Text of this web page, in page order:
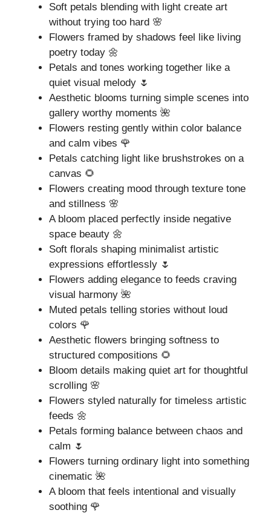
Soft petals blending with light create art
without trying too hard 🌸
Flowers framed by shadows feel like living
poetry today 🌼
Petals and tones working together like a
quiet visual melody 🌷
Aesthetic blooms turning simple scenes into
gallery worthy moments 🌺
Flowers resting gently within color balance
and calm vibes 🌹
Petals catching light like brushstrokes on a
canvas 🌻
Flowers creating mood through texture tone
and stillness 🌸
A bloom placed perfectly inside negative
space beauty 🌼
Soft florals shaping minimalist artistic
expressions effortlessly 🌷
Flowers adding elegance to feeds craving
visual harmony 🌺
Muted petals telling stories without loud
colors 🌹
Aesthetic flowers bringing softness to
structured compositions 🌻
Bloom details making quiet art for thoughtful
scrolling 🌸
Flowers styled naturally for timeless artistic
feeds 🌼
Petals forming balance between chaos and
calm 🌷
Flowers turning ordinary light into something
cinematic 🌺
A bloom that feels intentional and visually
soothing 🌹